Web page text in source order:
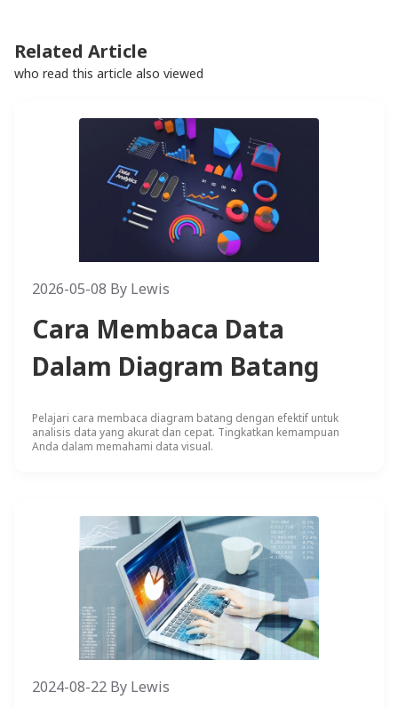
Related Article
who read this article also viewed
2026-05-08 By Lewis
Cara Membaca Data
Dalam Diagram Batang
Pelajari cara membaca diagram batang dengan efektif untuk
analisis data yang akurat dan cepat. Tingkatkan kemampuan
Anda dalam memahami data visual.
2024-08-22 By Lewis